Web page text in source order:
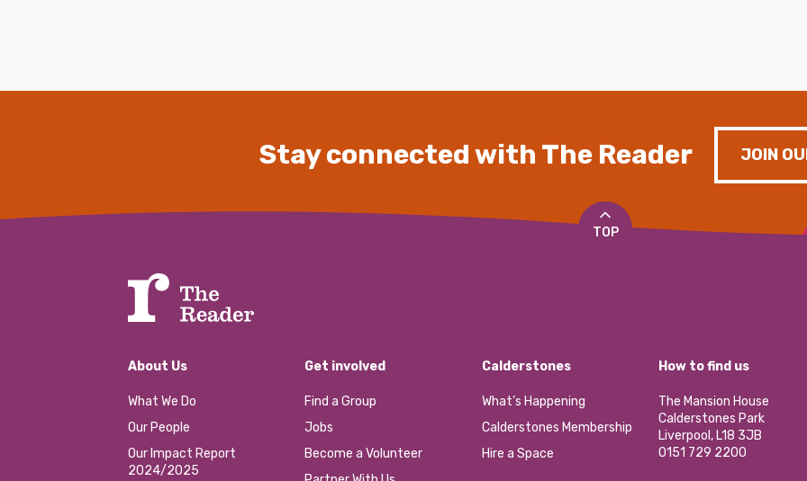
Stay connected with The Reader JOIN
TOP
About Us
What We Do
Our People
Our Impact Report
2024/2025
Get involved
Find a Group
Jobs
Become a Volunteer
Calderstones
What’s Happening
Calderstones Membership
Hire a Space
How to find us
The Mansion House
Calderstones Park
Liverpool, L18 3JB
0151 729 2200